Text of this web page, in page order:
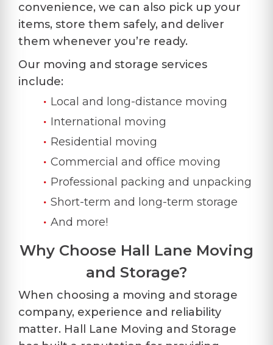
convenience, we can also pick up your
items, store them safely, and deliver
them whenever you’re ready.
Our moving and storage services
include:
Local and long-distance moving
International moving
Residential moving
Commercial and office moving
Professional packing and unpacking
Short-term and long-term storage
And more!
Why Choose Hall Lane Moving
and Storage?
When choosing a moving and storage
company, experience and reliability
matter. Hall Lane Moving and Storage